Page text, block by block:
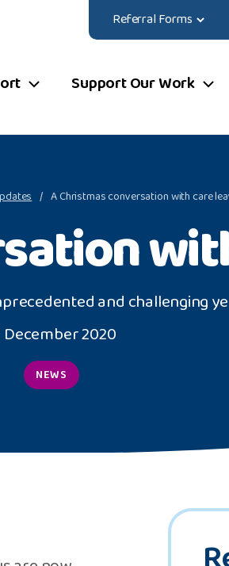
Referral Forms
Support Our Work
A Christmas conversation with care
and challenging
December 2020
NEWS